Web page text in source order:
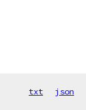
txt json